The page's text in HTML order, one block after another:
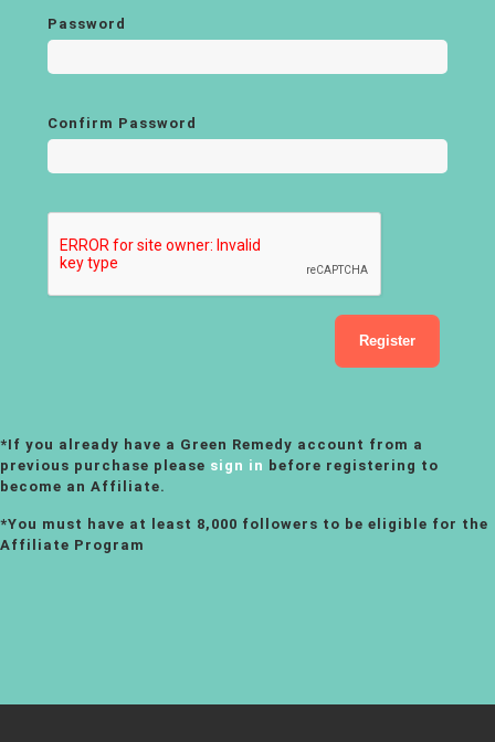
Password
Confirm Password
*If you already have a Green Remedy account from a
previous purchase please sign in before registering to
become an Affiliate.
*You must have at least 8,000 followers to be eligible for the
Affiliate Program